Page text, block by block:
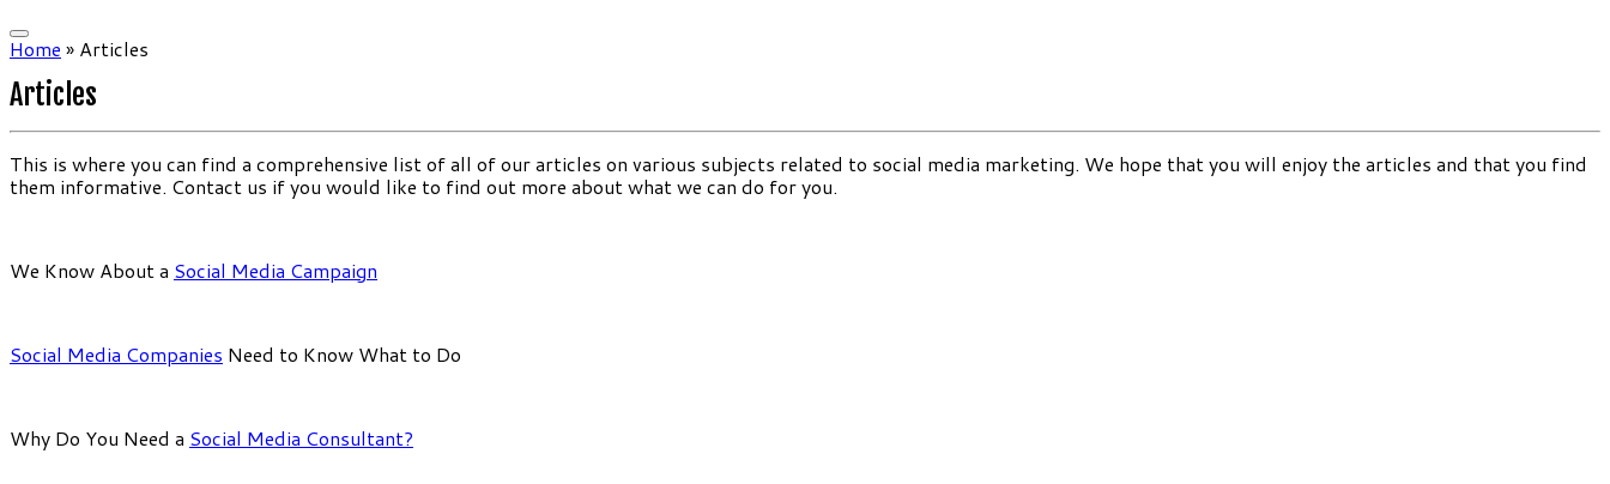
Home » Articles
Articles
This is where you can find a comprehensive list of all of our articles on various subjects related to social media marketing. We hope that you will enjoy the articles and that you find
them informative. Contact us if you would like to find out more about what we can do for you.
We Know About a Social Media Campaign
Social Media Companies Need to Know What to Do
Why Do You Need a Social Media Consultant?